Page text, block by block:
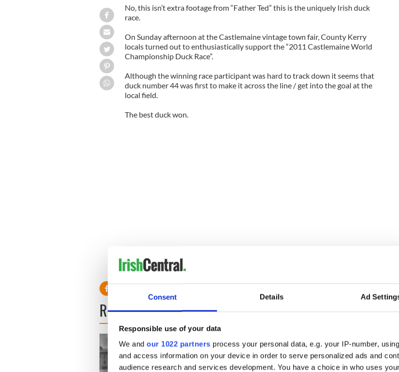
Consent Details Ad
Responsible use of your data
We and our 1022 partners process your personal data, e.g. your IP-number,
and access information on your device in order to serve personalized ads and
audience research and services development. You have a choice in who uses
No, this isn’t extra footage from “Father Ted” this is the uniquely Irish duck
race.
On Sunday afternoon at the Castlemaine vintage town fair, County Kerry
locals turned out to enthusiastically support the “2011 Castlemaine World
Championship Duck Race”.
Although the winning race participant was hard to track down it seems that
duck number 44 was first to make it across the line / get into the goal at the
local field.
The best duck won.
READ NEXT